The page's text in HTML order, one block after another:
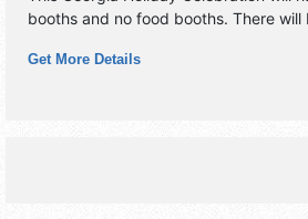
booths and no food booths. There will
Admission tickets are $9 - $28.
Get More Details